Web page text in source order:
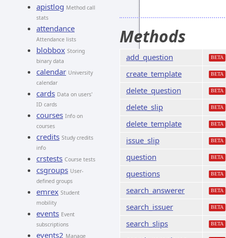
apistlog Method call
stats
attendance
Attendance lists
blobbox Storing
binary data
calendar University
calendar
cards Data on users'
ID cards
courses Info on
courses
credits Study credits
info
crstests Course tests
csgroups User-
defined groups
emrex Student
mobility
events Event
subscriptions
events2 Manage
Methods
add_question BETA
create_template
BETA
delete_question
BETA
delete_slip
BETA
delete_template
BETA
issue_slip
BETA
question
BETA
questions
BETA
search_answerer
BETA
search_issuer
BETA
search_slips
BETA